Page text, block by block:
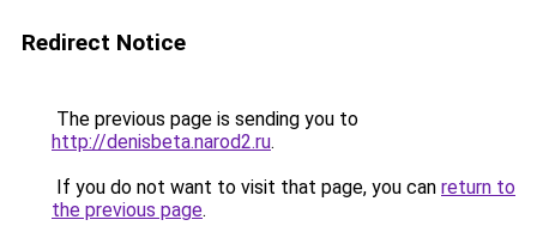
Redirect Notice
The previous page is sending you to
http://denisbeta.narod2.ru.
If you do not want to visit that page, you can return to
the previous page.